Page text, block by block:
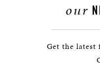
our
Get the latest